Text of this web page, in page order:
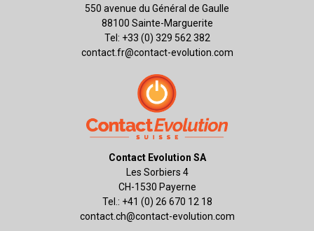
550 avenue du Général de Gaulle
88100 Sainte-Marguerite
Tel: +33 (0) 329 562 382
contact.fr@contact-evolution.com
Contact Evolution SA
Les Sorbiers 4
CH-1530 Payerne
Tel.: +41 (0) 26 670 12 18
contact.ch@contact-evolution.com